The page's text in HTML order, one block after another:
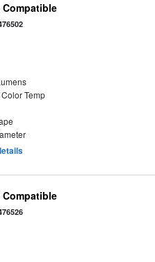
Compatible
Temp
Compatible